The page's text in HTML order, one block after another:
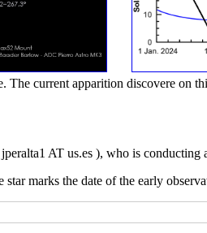
current apparition discovere on
jperalta1 AT us.es ), who is
marks the date of the early